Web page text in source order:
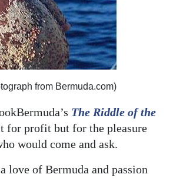
from Bermuda.com)
The Riddle of the
for profit but for the pleasure
would come and ask.
love of Bermuda and passion